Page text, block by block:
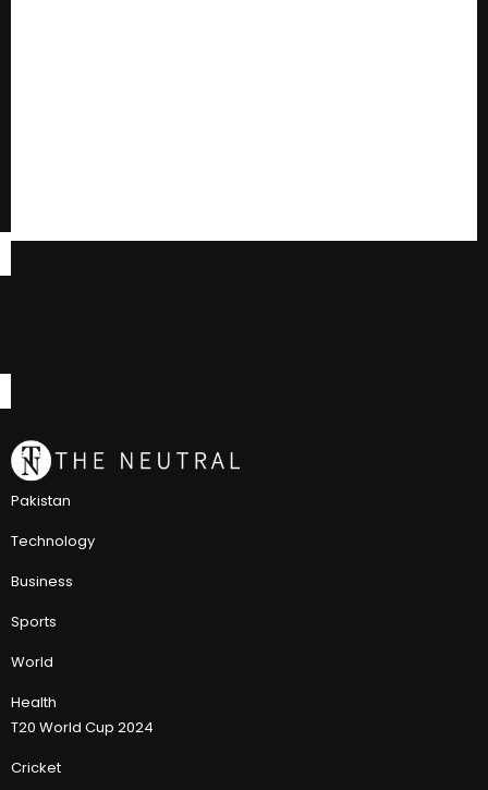
Pakistan
Technology
Business
Sports
World
Health
T20 World Cup 2024
Cricket